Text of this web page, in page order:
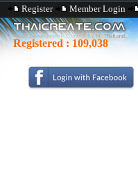
Register Member Login
Registered : 109,038